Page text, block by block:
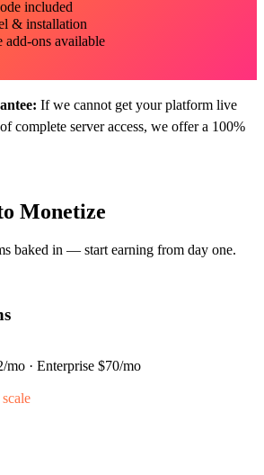
included
& installation
add-ons available
If we cannot get your platform live
complete server access, we offer a 100%
Monetize
baked in — start earning from day one.
mo · Enterprise $70/mo